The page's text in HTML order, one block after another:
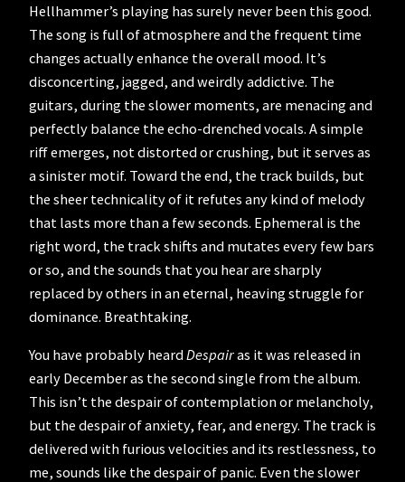
Hellhammer’s playing has surely never been this good.
The song is full of atmosphere and the frequent time
changes actually enhance the overall mood. It’s
disconcerting, jagged, and weirdly addictive. The
guitars, during the slower moments, are menacing and
perfectly balance the echo-drenched vocals. A simple
riff emerges, not distorted or crushing, but it serves as
a sinister motif. Toward the end, the track builds, but
the sheer technicality of it refutes any kind of melody
that lasts more than a few seconds. Ephemeral is the
right word, the track shifts and mutates every few bars
or so, and the sounds that you hear are sharply
replaced by others in an eternal, heaving struggle for
dominance. Breathtaking.
You have probably heardDespairas it was released in
early December as the second single from the album.
This isn’t the despair of contemplation or melancholy,
but the despair of anxiety, fear, and energy. The track is
delivered with furious velocities and its restlessness, to
me, sounds like the despair of panic. Even the slower